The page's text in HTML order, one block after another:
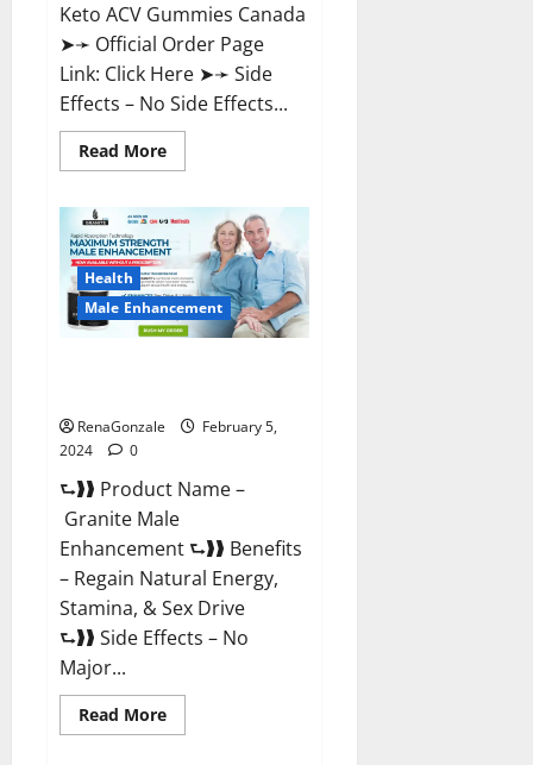
Keto ACV Gummies Canada
➤➛ Official Order Page
Link: Click Here ➤➛ Side
Effects – No Side Effects...
Read MoreRead
more
Keto
Gummies
Canada?
Health
Male Enhancement
RenaGonzale
February 5,
2024
0
⮑❱❱ Product Name –
Granite Male
Enhancement ⮑❱❱ Benefits
– Regain Natural Energy,
Stamina, & Sex Drive
⮑❱❱ Side Effects – No
Major...
Read MoreRead
more